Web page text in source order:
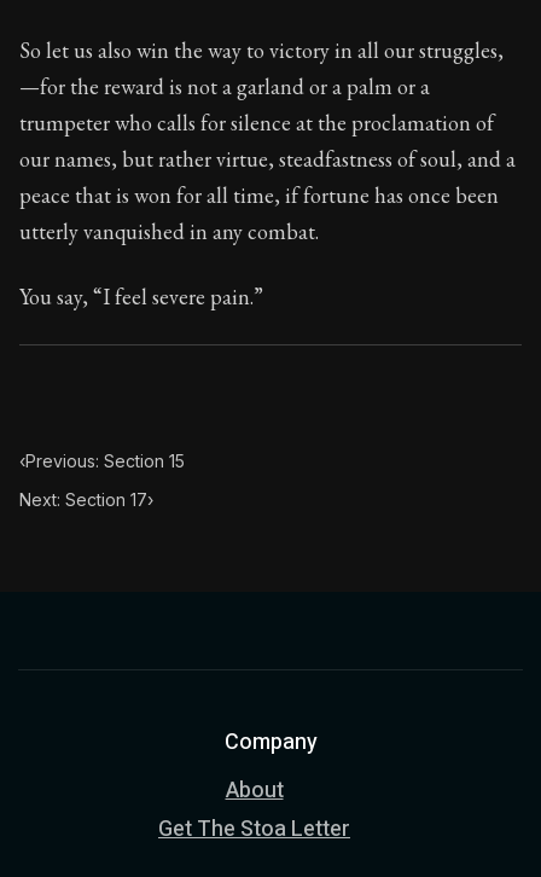
So let us also win the way to victory in all our struggles,
—for the reward is not a garland or a palm or a
trumpeter who calls for silence at the proclamation of
our names, but rather virtue, steadfastness of soul, and a
peace that is won for all time, if fortune has once been
utterly vanquished in any combat.
You say, “I feel severe pain.”
‹Previous: Section 15
Next: Section 17›
Company
About
Get The Stoa Letter